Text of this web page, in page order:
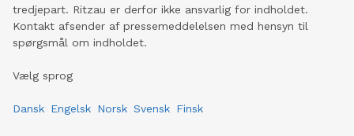
tredjepart. Ritzau er derfor ikke ansvarlig for indholdet.
Kontakt afsender af pressemeddelelsen med hensyn til
spørgsmål om indholdet.
Vælg sprog
Dansk Engelsk Norsk Svensk Finsk